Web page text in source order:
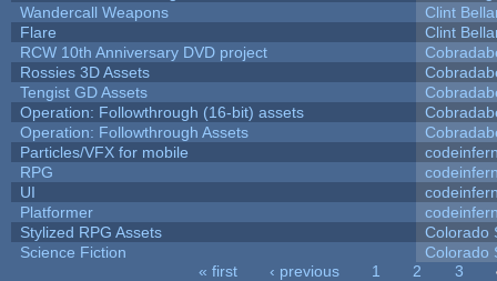
Wandercall Weapons
Clint
Flare
Clint
RCW 10th Anniversary DVD project
Rossies 3D Assets
Tengist GD Assets
Operation: Followthrough (16-bit) assets
Operation: Followthrough Assets
Particles/VFX for mobile
RPG
UI
Platformer
Stylized RPG Assets
Colorado
Science Fiction
Colorado
« first ‹ previous 1 2 3